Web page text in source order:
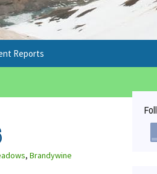
Reports
Joe, 25 Feb 2017
, Brandywine